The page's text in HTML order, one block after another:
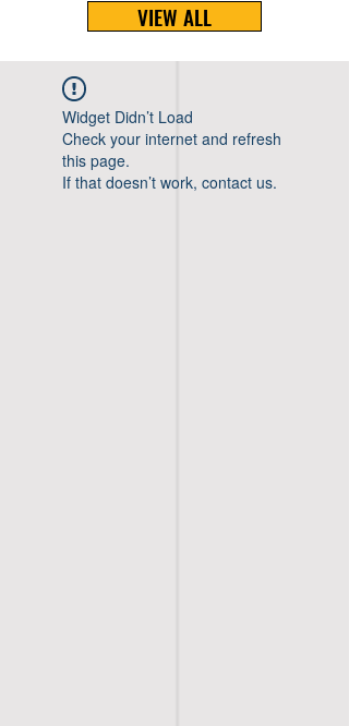
VIEW ALL
Widget Didn’t Load
Check your internet and refresh
this page.
If that doesn’t work, contact us.